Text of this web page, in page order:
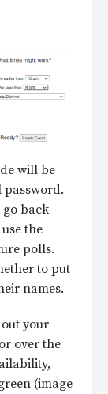
will be
go back
the
polls.
to put
names.
your
over the
(image